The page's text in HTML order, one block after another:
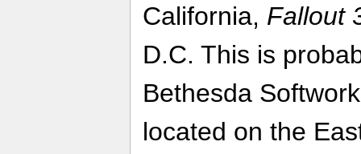
California, Fallout
D.C. This is
Bethesda
located on the